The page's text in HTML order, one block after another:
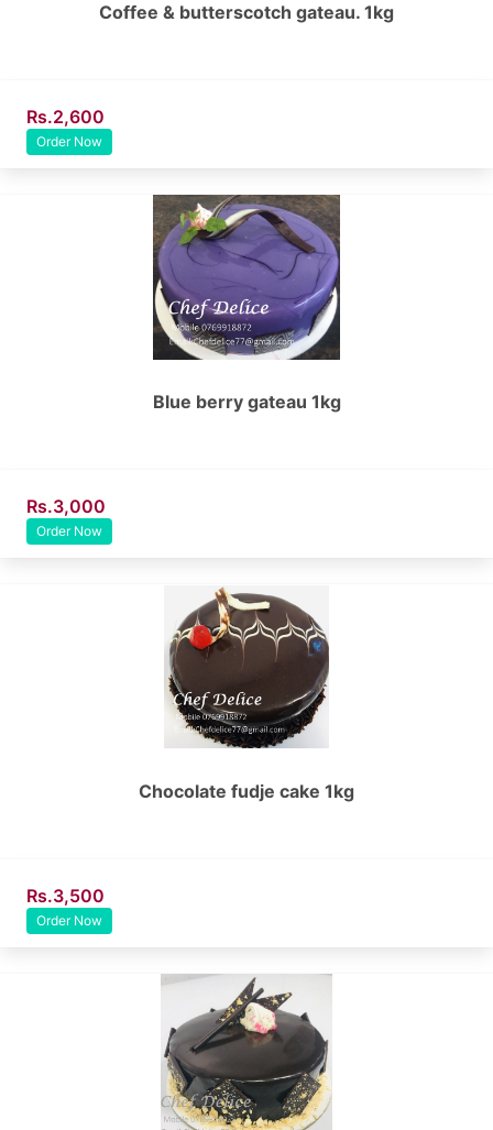
Coffee & butterscotch gateau. 1kg
Rs.2,600
Order Now
Blue berry gateau 1kg
Rs.3,000
Order Now
Chocolate fudje cake 1kg
Rs.3,500
Order Now